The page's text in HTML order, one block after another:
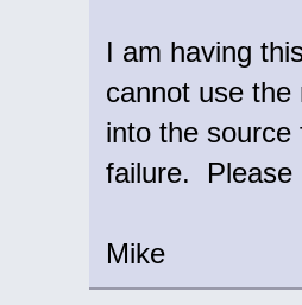
I am having
cannot use
into the
failure. Please
Mike